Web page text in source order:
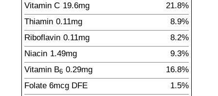
Vitamin C 19.6mg
21.8%
Thiamin 0.11mg
8.9%
Riboflavin 0.11mg
8.2%
Niacin 1.49mg
9.3%
Vitamin B6 0.29mg
16.8%
Folate 6mcg DFE
1.5%